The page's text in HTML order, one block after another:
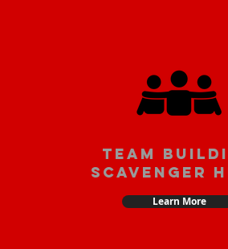
team
scavenger
Learn More